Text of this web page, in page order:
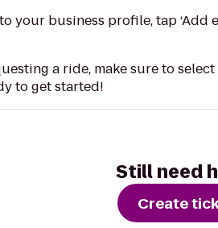
your business profile, tap ‘Add
a ride, make sure to
to get started!
Still need
Create